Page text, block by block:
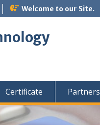
Welcome to our Site.
Certificate Partners